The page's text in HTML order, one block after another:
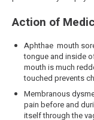
Action of
Aphthae mouth
tongue and inside
mouth is much
touched prevents
Membranous
pain before and
itself through the